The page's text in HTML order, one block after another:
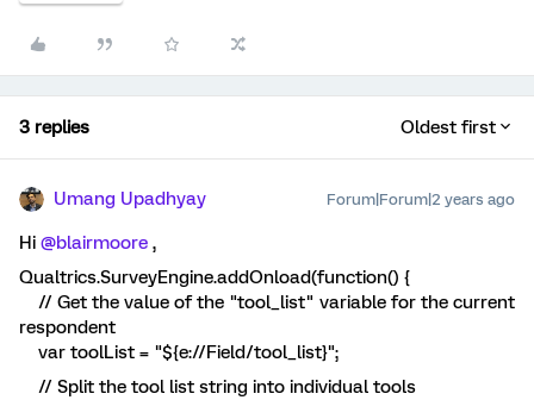
3 replies Oldest first
Umang Upadhyay Forum|Forum|2 years ago
Hi @blairmoore ,
Qualtrics.SurveyEngine.addOnload(function() {
// Get the value of the "tool_list" variable for the current
respondent
var toolList = "${e://Field/tool_list}";
// Split the tool list string into individual tools